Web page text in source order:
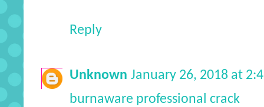
Reply
Unknown January 26, 2018 at
burnaware professional crack